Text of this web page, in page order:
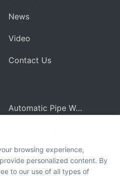
News
Video
Contact Us
Automatic Pipe Welding Machine
Auxiliary Equipment And Accessories
browsing experience,
personalized content. By
to our use of all types of